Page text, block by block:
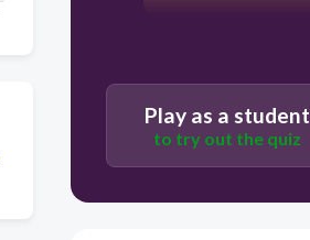
Play as a student
to try out the quiz